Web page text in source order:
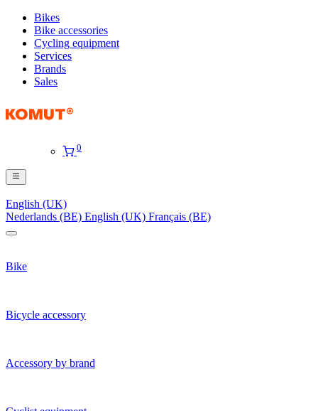
Bikes
Bike accessories
Cycling equipment
Services
Brands
Sales
0
English (UK)
Nederlands (BE) English (UK) Français (BE)
Bike
Bicycle accessory
Accessory by brand